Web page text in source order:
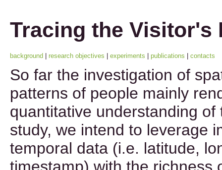
Tracing the Visitor's
background research objectives experiments publications contacts
So far the investigation of
patterns of people mainly
quantitative understanding of
study, we intend to leverage
temporal data (i.e. latitude,